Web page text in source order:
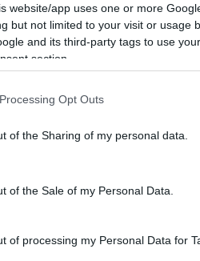
website/app uses one or more
but not limited to your visit or usage
and its third-party tags to use
section.
Opt Outs
of the Sharing of my personal data.
of the Sale of my Personal Data.
of processing my Personal Data for